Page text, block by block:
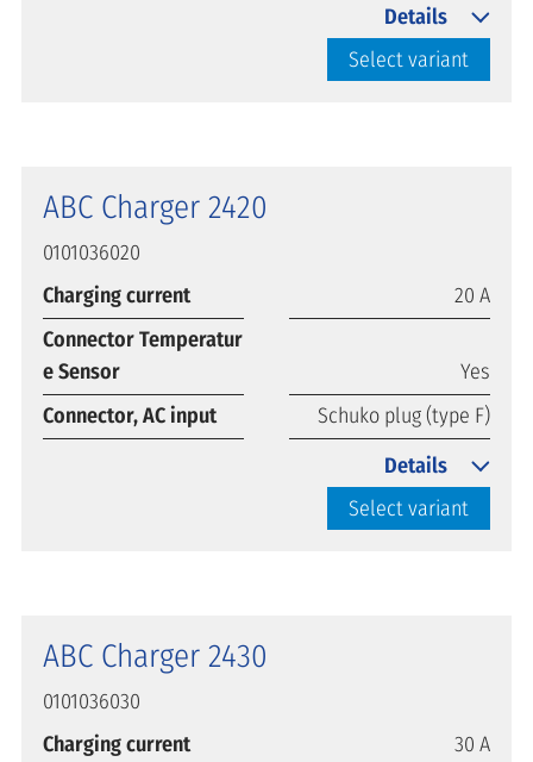
Select variant
Details
ABC Charger 2420
0101036020
Charging current
20 A
Connector Temperatur
e Sensor
Yes
Connector, AC input
Schuko plug (type F)
Select variant
Details
ABC Charger 2430
0101036030
Charging current
30 A